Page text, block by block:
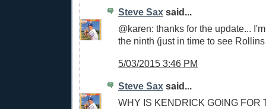
Steve Sax said...
@karen: thanks for the update...
the ninth (just in time to see
5/03/2015 3:46 PM
Steve Sax said...
WHY IS KENDRICK GOING FOR